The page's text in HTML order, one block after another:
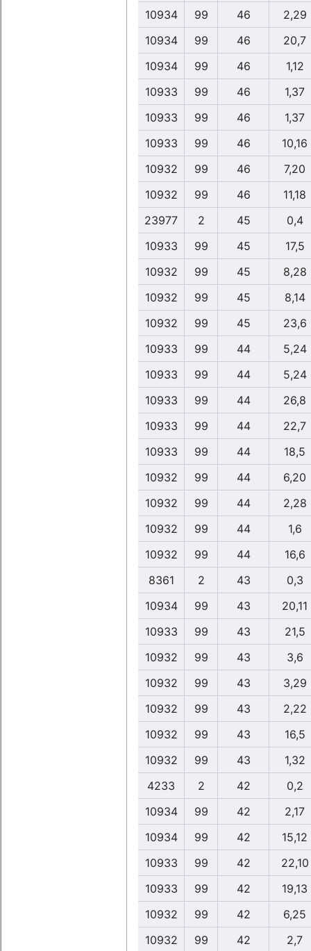
10934
99 46
2,29
10934
99 46
20,7
10934
99 46
1,12
10933
99 46
1,37
10933
99 46
1,37
10933
99 46
10,16
10932
99 46
7,20
10932
99 46
11,18
23977
2 45
0,4
10933
99 45
17,5
10932
99 45
8,28
10932
99 45
8,14
10932
99 45
23,6
10933
99 44
5,24
10933
99 44
5,24
10933
99 44
26,8
10933
99 44
22,7
10933
99 44
18,5
10932
99 44
6,20
10932
99 44
2,28
10932
99 44
1,6
10932
99 44
16,6
8361
2 43
0,3
10934
99 43
20,11
10933
99 43
21,5
10932
99 43
3,6
10932
99 43
3,29
10932
99 43
2,22
10932
99 43
16,5
10932
99 43
1,32
4233
2 42
0,2
10934
99 42
2,17
10934
99 42
15,12
10933
99 42
22,10
10933
99 42
19,13
10932
99 42
6,25
10932
99 42 2,7